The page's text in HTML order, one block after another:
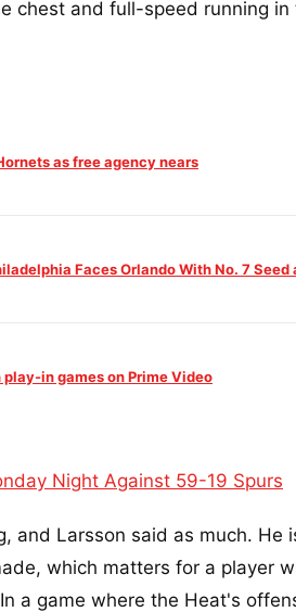
chest and full-speed running in
as free agency nears
Faces Orlando With No. 7 Seed
in games on Prime Video
Night Against 59-19 Spurs
and Larsson said as much.
which matters for a player
a game where the Heat's